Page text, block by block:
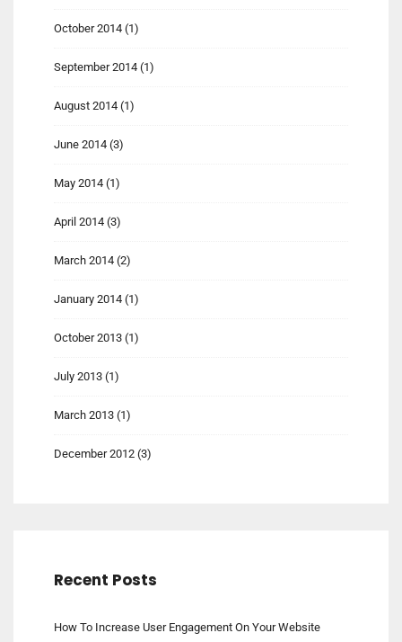
October 2014 (1)
September 2014 (1)
August 2014 (1)
June 2014 (3)
May 2014 (1)
April 2014 (3)
March 2014 (2)
January 2014 (1)
October 2013 (1)
July 2013 (1)
March 2013 (1)
December 2012 (3)
Recent Posts
How To Increase User Engagement On Your Website